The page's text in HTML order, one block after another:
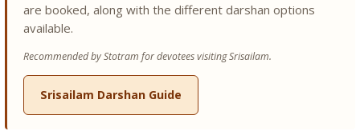
are booked, along with the different darshan options
available.
Recommended by Stotram for devotees visiting Srisailam.
Srisailam Darshan Guide